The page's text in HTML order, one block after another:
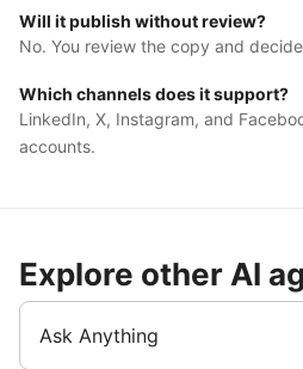
Will it publish without review?
No. You review the copy and
Which channels does it support?
LinkedIn, X, Instagram, and
accounts.
Explore other AI
Ask Anything